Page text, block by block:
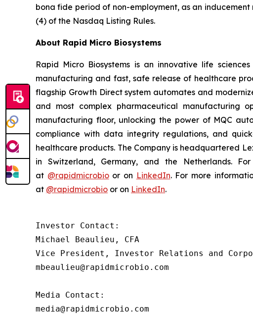
bona fide period of non-employment, as an
(4) of the Nasdaq Listing Rules.
About Rapid Micro Biosystems
Rapid Micro Biosystems is an innovative life
manufacturing and fast, safe release of healthcare
flagship Growth Direct system automates and
and most complex pharmaceutical manufacturing
manufacturing floor, unlocking the power of MQC
compliance with data integrity regulations, and
healthcare products. The Company is headquartered
in Switzerland, Germany, and the Netherlands.
at @rapidmicrobioor on LinkedIn. For more
at @rapidmicrobio or on LinkedIn.
Investor Contact:
Michael Beaulieu, CFA
Vice President, Investor Relations and
mbeaulieu@rapidmicrobio.com
Media Contact:
media@rapidmicrobio.com